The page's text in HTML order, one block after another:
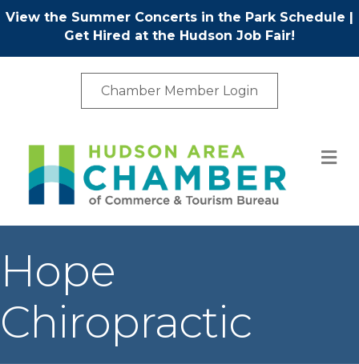
View the Summer Concerts in the Park Schedule |
Get Hired at the Hudson Job Fair!
Chamber Member Login
Hope
Chiropractic